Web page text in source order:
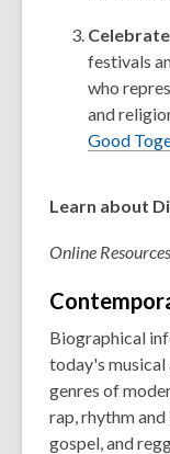
festivals
who
and
Good
Learn about
Online
Biographical
today's
genres of
rap, rhythm
gospel, and